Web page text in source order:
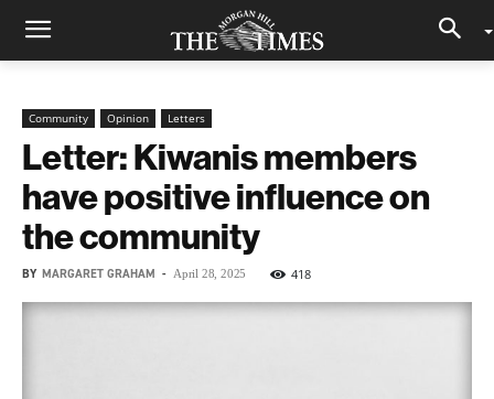
Community Opinion Letters
Letter: Kiwanis members
have positive influence on
the community
BY MARGARET GRAHAM - April 28, 2025 418